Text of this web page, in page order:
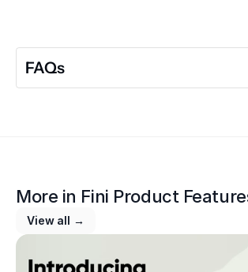
FAQs
More in Fini Product
View all →